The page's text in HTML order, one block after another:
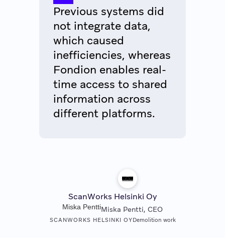
Previous systems did
not integrate data,
which caused
inefficiencies, whereas
Fondion enables real-
time access to shared
information across
different platforms.
ScanWorks Helsinki Oy
Miska PenttiMiska Pentti, CEO
SCANWORKS HELSINKI OYDemolition work